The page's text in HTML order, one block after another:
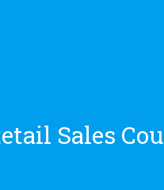
Sales